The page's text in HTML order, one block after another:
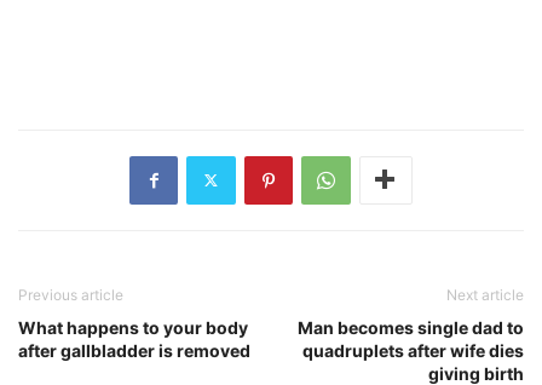
Previous article
What happens to your body
after gallbladder is removed
Next article
Man becomes single dad to
quadruplets after wife dies
giving birth